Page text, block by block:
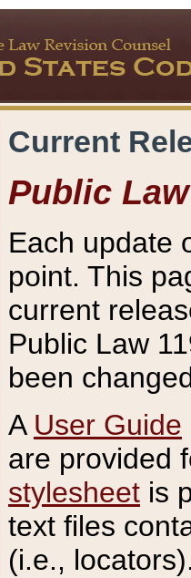
Current
Public Law
Each update
point. This
current
Public Law
been
A User Guide
are provided
stylesheet is
text files
(i.e.,